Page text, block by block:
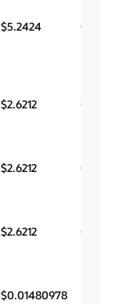
$5.2424 GPU
$2.6212 GPU
$2.6212 GPU
$2.6212 GPU
$0.01480978